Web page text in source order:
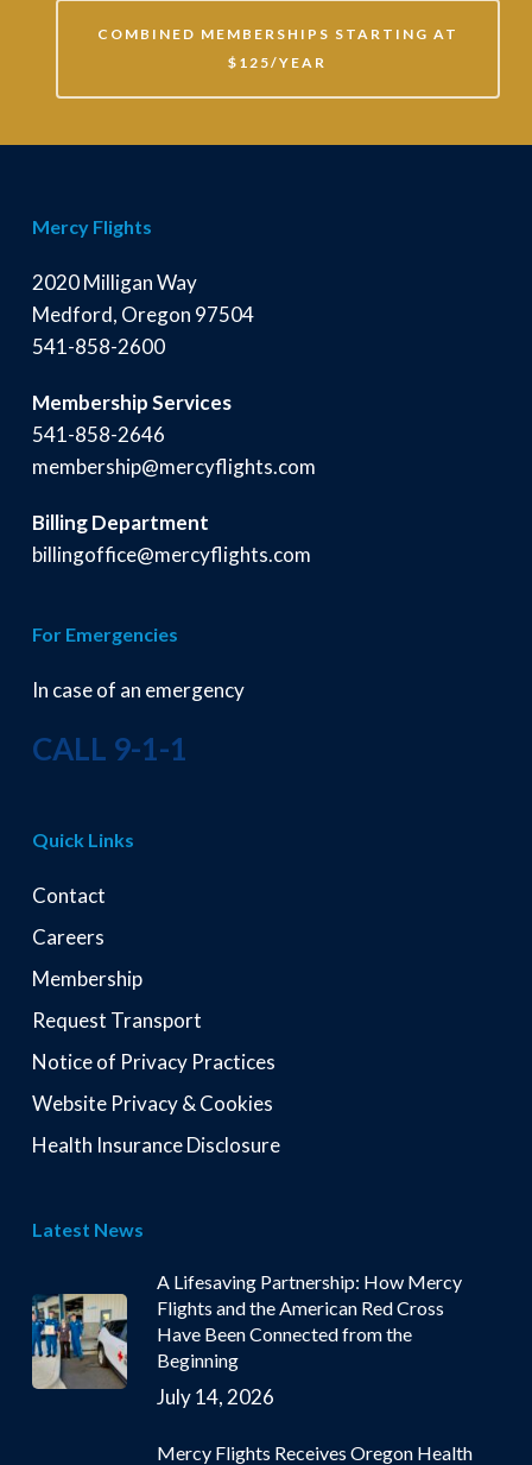
COMBINED MEMBERSHIPS STARTING AT
$125/YEAR
Mercy Flights
2020 Milligan Way
Medford, Oregon 97504
541-858-2600
Membership Services
541-858-2646
membership@mercyflights.com
Billing Department
billingoffice@mercyflights.com
For Emergencies
In case of an emergency
CALL 9-1-1
Quick Links
Contact
Careers
Membership
Request Transport
Notice of Privacy Practices
Website Privacy & Cookies
Health Insurance Disclosure
Latest News
A Lifesaving Partnership: How Mercy
Flights and the American Red Cross
Have Been Connected from the
Beginning
July 14, 2026
Mercy Flights Receives Oregon Health